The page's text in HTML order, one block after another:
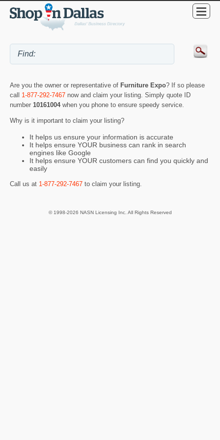
Are you the owner or representative of Furniture Expo? If so please
call 1-877-292-7467 now and claim your listing. Simply quote ID
number 10161004 when you phone to ensure speedy service.
Why is it important to claim your listing?
It helps us ensure your information is accurate
It helps ensure YOUR business can rank in search
engines like Google
It helps ensure YOUR customers can find you quickly and
easily
Call us at 1-877-292-7467 to claim your listing.
© 1998-2026 NASN Licensing Inc. All Rights Reserved